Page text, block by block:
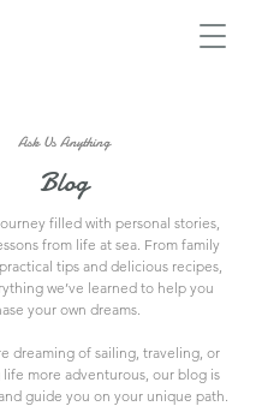
Ask Us Anything
Blog
filled with personal stories,
from life at sea. From family
tips and delicious recipes,
we’ve learned to help you
your own dreams.
dreaming of sailing, traveling, or
more adventurous, our blog is
guide you on your unique path.